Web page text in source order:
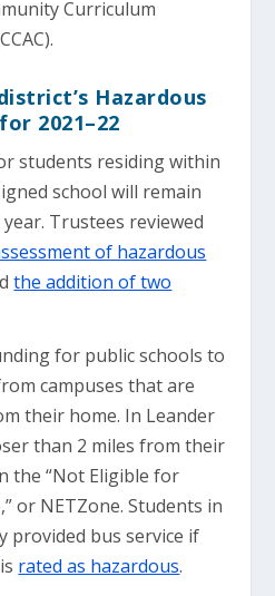
Curriculum
Hazardous
2021–22
students residing within
school will remain
Trustees reviewed
of hazardous
the addition of two
for public schools to
campuses that are
their home. In Leander
than 2 miles from their
the “Not Eligible for
or NETZone. Students in
provided bus service if
rated as hazardous.